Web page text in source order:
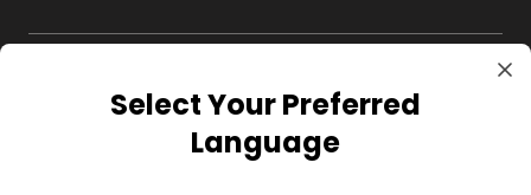
CompanySelect Your Preferred
Language